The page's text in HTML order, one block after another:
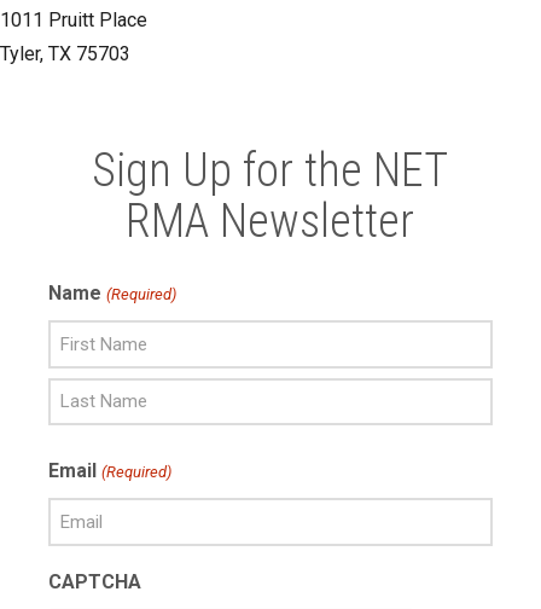
1011 Pruitt Place
Tyler, TX 75703
Sign Up for the NET
RMA Newsletter
Name (Required)
Name
Name
Email (Required)
CAPTCHA